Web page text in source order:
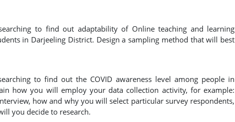
to find out adaptability of Online teaching and learning
in Darjeeling District. Design a sampling method that will best
to find out the COVID awareness level among people in
how you will employ your data collection activity, for example:
how and why you will select particular survey respondents,
you decide to research.